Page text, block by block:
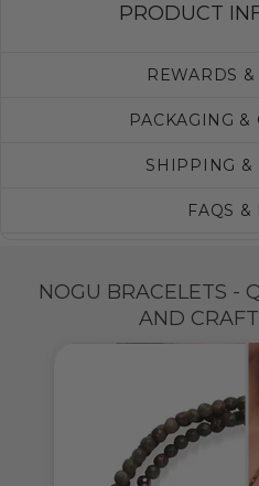
PRODUCT
REWARDS
PACKAGING &
SHIPPING &
FAQS &
NOGU BRACELETS -
AND